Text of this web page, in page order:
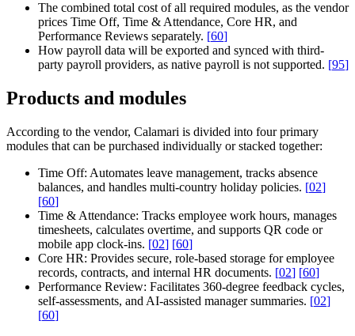
The combined total cost of all required modules, as the vendor
prices Time Off, Time & Attendance, Core HR, and
Performance Reviews separately. [60]
How payroll data will be exported and synced with third-
party payroll providers, as native payroll is not supported. [95]
Products and modules
According to the vendor, Calamari is divided into four primary
modules that can be purchased individually or stacked together:
Time Off: Automates leave management, tracks absence
balances, and handles multi-country holiday policies. [02]
[60]
Time & Attendance: Tracks employee work hours, manages
timesheets, calculates overtime, and supports QR code or
mobile app clock-ins. [02] [60]
Core HR: Provides secure, role-based storage for employee
records, contracts, and internal HR documents. [02] [60]
Performance Review: Facilitates 360-degree feedback cycles,
self-assessments, and AI-assisted manager summaries. [02]
[60]